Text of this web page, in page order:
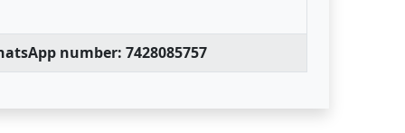
number: 7428085757